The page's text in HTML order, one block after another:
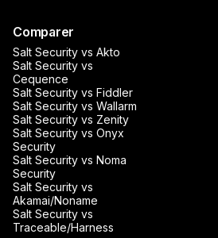
Comparer
Salt Security vs Akto
Salt Security vs
Cequence
Salt Security vs Fiddler
Salt Security vs Wallarm
Salt Security vs Zenity
Salt Security vs Onyx
Security
Salt Security vs Noma
Security
Salt Security vs
Akamai/Noname
Salt Security vs
Traceable/Harness